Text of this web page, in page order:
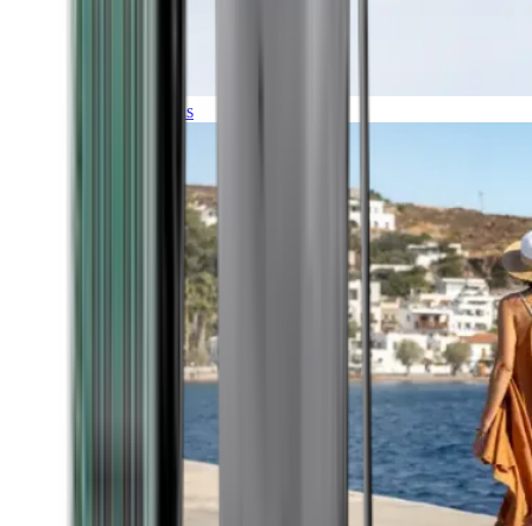
Expeditions